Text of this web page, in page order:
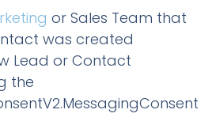
or Sales Team that
was created
Lead or Contact
the